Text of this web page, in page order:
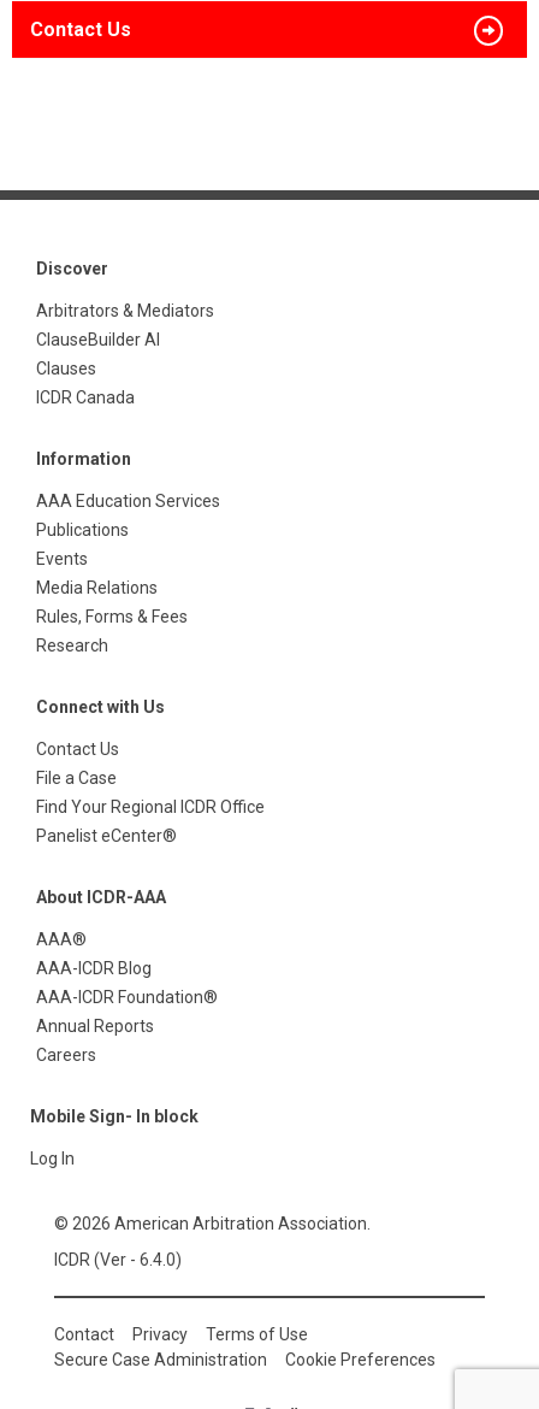
Contact Us
Discover
Arbitrators & Mediators
ClauseBuilder AI
Clauses
ICDR Canada
Information
AAA Education Services
Publications
Events
Media Relations
Rules, Forms & Fees
Research
Connect with Us
Contact Us
File a Case
Find Your Regional ICDR Office
Panelist eCenter®
About ICDR-AAA
AAA®
AAA-ICDR Blog
AAA-ICDR Foundation®
Annual Reports
Careers
Mobile Sign- In block
Log In
© 2026 American Arbitration Association.
ICDR (Ver - 6.4.0)
Contact Privacy
Terms of Use
Secure Case Administration
Cookie Preferences